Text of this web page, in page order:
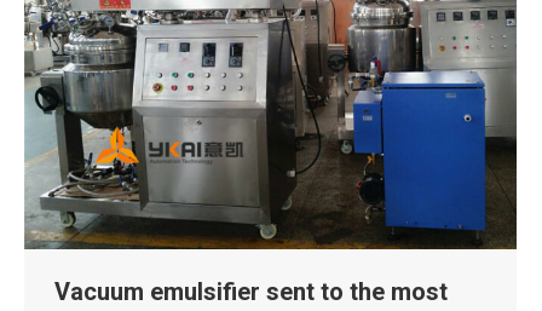
Vacuum emulsifier sent to the most